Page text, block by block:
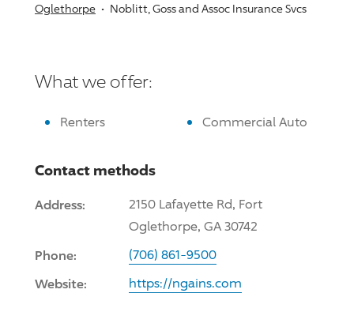
Oglethorpe
Noblitt, Goss and Assoc Insurance Svcs
What we offer:
Renters Commercial Auto
Contact methods
Address:
2150 Lafayette Rd, Fort
Oglethorpe, GA 30742
Phone: (706) 861-9500
Website: https://ngains.com